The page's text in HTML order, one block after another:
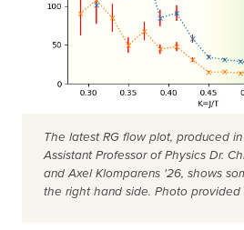
The latest RG flow plot, produced
Assistant Professor of Physics Dr.
and Axel Klomparens '26, shows
the right hand side. Photo provided